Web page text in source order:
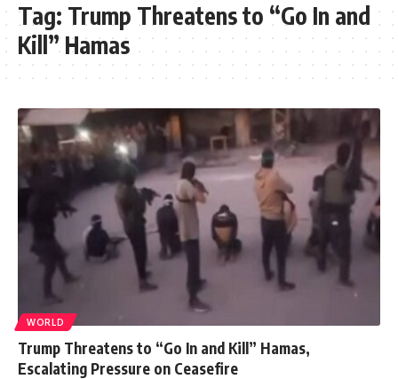
Tag: Trump Threatens to “Go In and
Kill” Hamas
WORLD
Trump Threatens to “Go In and Kill” Hamas,
Escalating Pressure on Ceasefire